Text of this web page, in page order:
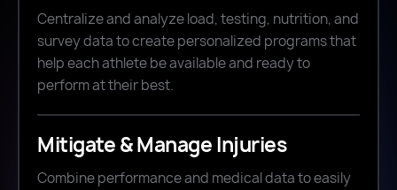
Centralize and analyze load, testing, nutrition, and
survey data to create personalized programs that
help each athlete be available and ready to
perform at their best.
Mitigate & Manage Injuries
Combine performance and medical data to easily